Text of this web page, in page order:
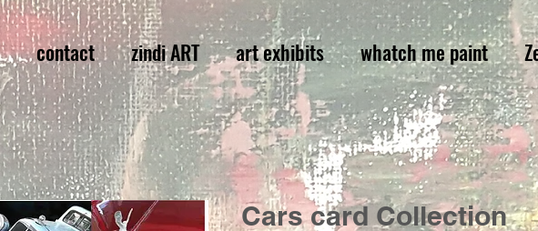
contact zindi ART art exhibits whatch me paint
Cars card Collection